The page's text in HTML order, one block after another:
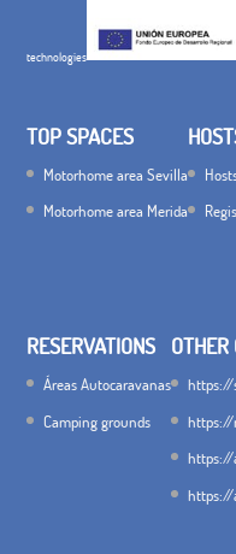
technologies
TOP SPACES
Motorhome area Sevilla
Motorhome area Merida
RESERVATIONS
Áreas Autocaravanas
Camping grounds
https://
https://
https://
https://